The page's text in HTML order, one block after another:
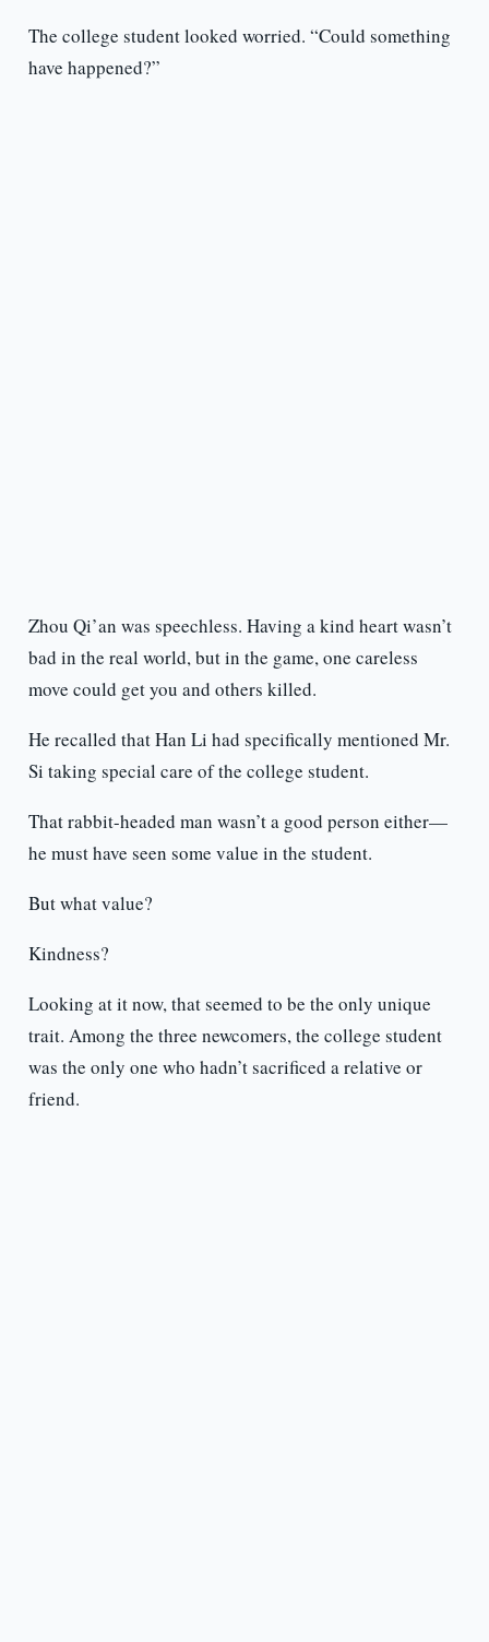
The college student looked worried. “Could something
have happened?”
Zhou Qi’an was speechless. Having a kind heart wasn’t
bad in the real world, but in the game, one careless
move could get you and others killed.
He recalled that Han Li had specifically mentioned Mr.
Si taking special care of the college student.
That rabbit-headed man wasn’t a good person either—
he must have seen some value in the student.
But what value?
Kindness?
Looking at it now, that seemed to be the only unique
trait. Among the three newcomers, the college student
was the only one who hadn’t sacrificed a relative or
friend.